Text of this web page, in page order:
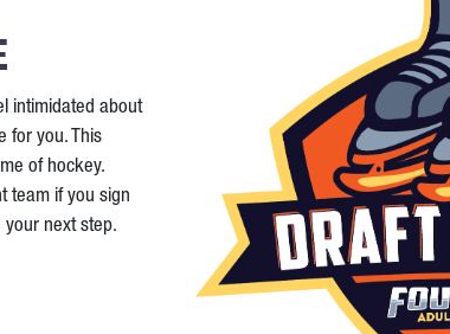
intimidated about
for you. This
of hockey.
team if you sign
next step.